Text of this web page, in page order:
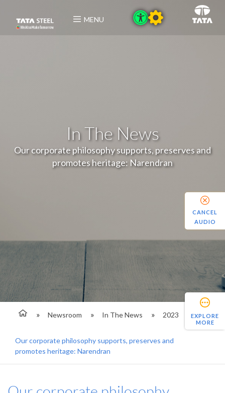
MENU
In The News
Our corporate philosophy supports, preserves and
promotes heritage: Narendran
Newsroom In The News 2023
Our corporate philosophy supports, preserves and
promotes heritage: Narendran
EXPLORE
MORE
CANCEL
AUDIO